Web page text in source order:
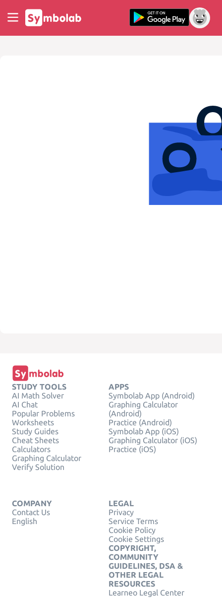
STUDY TOOLS
AI Math Solver
AI Chat
Popular Problems
Worksheets
Study Guides
Cheat Sheets
Calculators
Graphing Calculator
Verify Solution
APPS
Symbolab App (Android)
Graphing Calculator
(Android)
Practice (Android)
Symbolab App (iOS)
Graphing Calculator (iOS)
Practice (iOS)
COMPANY
Contact Us
English
LEGAL
Privacy
Service Terms
Cookie Policy
Cookie Settings
COPYRIGHT,
COMMUNITY
GUIDELINES, DSA &
OTHER LEGAL
RESOURCES
Learneo Legal Center